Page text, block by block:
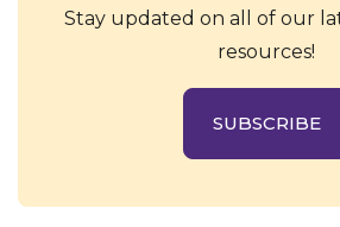
Stay updated on all of our
resources!
SUBSCRIBE